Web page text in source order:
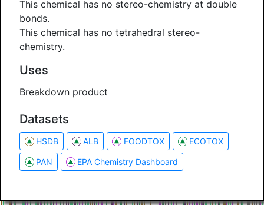
This chemical has no stereo-chemistry at double
bonds.
This chemical has no tetrahedral stereo-
chemistry.
Uses
Breakdown product
Datasets
HSDB ALB FOODTOX ECOTOX
PAN EPA Chemistry Dashboard